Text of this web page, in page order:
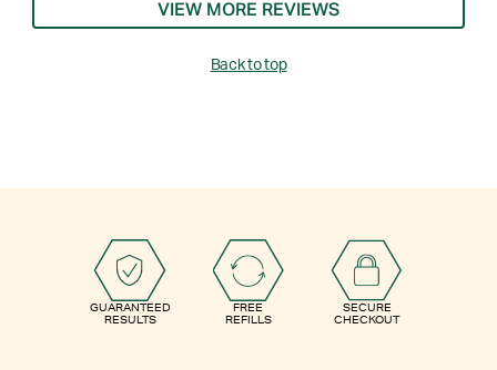
VIEW MORE REVIEWS
Back to top
GUARANTEED
RESULTS
FREE
REFILLS
SECURE
CHECKOUT